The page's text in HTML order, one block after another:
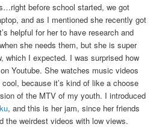
before school started, we got
and as I mentioned she recently got
helpful for her to have research and
she needs them, but she is super
which I expected. I was surprised how
Youtube. She watches music videos
because it’s kind of like a choose
of the MTV of my youth. I introduced
, and this is her jam, since her friends
the weirdest videos with low views.